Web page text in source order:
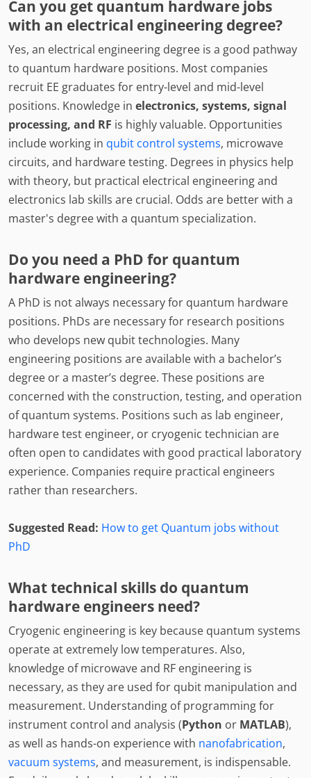
Can you get quantum hardware jobs
with an electrical engineering degree?
Yes, an electrical engineering degree is a good pathway
to quantum hardware positions. Most companies
recruit EE graduates for entry-level and mid-level
positions. Knowledge in electronics, systems, signal
processing, and RF is highly valuable. Opportunities
include working in qubit control systems, microwave
circuits, and hardware testing. Degrees in physics help
with theory, but practical electrical engineering and
electronics lab skills are crucial. Odds are better with a
master's degree with a quantum specialization.
Do you need a PhD for quantum
hardware engineering?
A PhD is not always necessary for quantum hardware
positions. PhDs are necessary for research positions
who develops new qubit technologies. Many
engineering positions are available with a bachelor’s
degree or a master’s degree. These positions are
concerned with the construction, testing, and operation
of quantum systems. Positions such as lab engineer,
hardware test engineer, or cryogenic technician are
often open to candidates with good practical laboratory
experience. Companies require practical engineers
rather than researchers.
Suggested Read: How to get Quantum jobs without
PhD
What technical skills do quantum
hardware engineers need?
Cryogenic engineering is key because quantum systems
operate at extremely low temperatures. Also,
knowledge of microwave and RF engineering is
necessary, as they are used for qubit manipulation and
measurement. Understanding of programming for
instrument control and analysis (Python or MATLAB),
as well as hands-on experience with nanofabrication,
vacuum systems, and measurement, is indispensable.